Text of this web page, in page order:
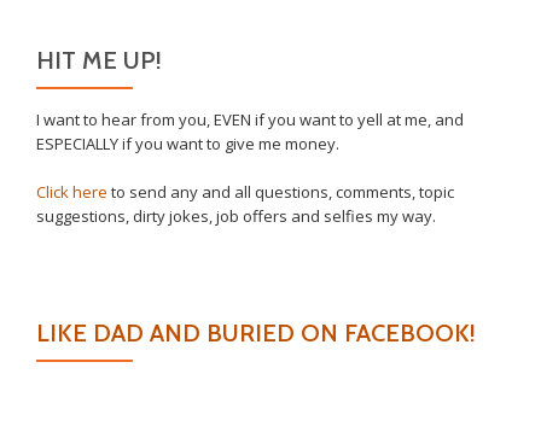
HIT ME UP!
I want to hear from you, EVEN if you want to yell at me, and
ESPECIALLY if you want to give me money.
Click here to send any and all questions, comments, topic
suggestions, dirty jokes, job offers and selfies my way.
LIKE DAD AND BURIED ON FACEBOOK!